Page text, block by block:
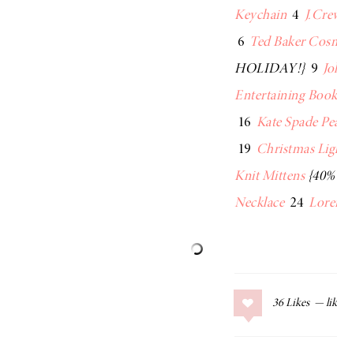
Keychain4
6 Ted Baker
HOLIDAY!}9
Entertaining Book
16 Kate Spade
19 Christmas
Knit Mittens
Necklace24
36 Likes